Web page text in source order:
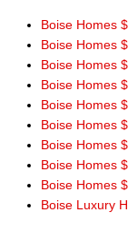
than happy to pass it
~ John and Jeanie
"We cannot thank
new home. There's
our dreams come
~ Meguel and Kris
"Thanks to Don
months now. Don
He helped us
Boise Homes
Boise Homes
Boise Homes
Boise Homes
Boise Homes
Boise Homes
Boise Homes
Boise Homes
Boise Homes
Boise Luxury